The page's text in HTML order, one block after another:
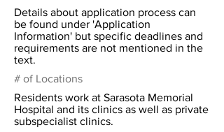
Details about application process can
be found under 'Application
Information' but specific deadlines and
requirements are not mentioned in the
text.
# of Locations
Residents work at Sarasota Memorial
Hospital and its clinics as well as private
subspecialist clinics.